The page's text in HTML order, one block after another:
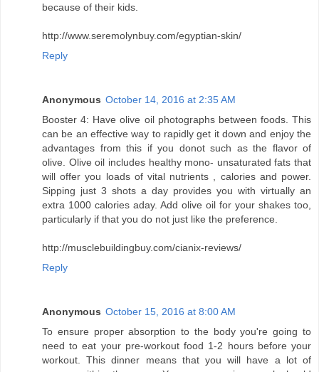
because of their kids.
http://www.seremolynbuy.com/egyptian-skin/
Reply
Anonymous October 14, 2016 at 2:35 AM
Booster 4: Have olive oil photographs between foods. This
can be an effective way to rapidly get it down and enjoy the
advantages from this if you donot such as the flavor of
olive. Olive oil includes healthy mono- unsaturated fats that
will offer you loads of vital nutrients , calories and power.
Sipping just 3 shots a day provides you with virtually an
extra 1000 calories aday. Add olive oil for your shakes too,
particularly if that you do not just like the preference.
http://musclebuildingbuy.com/cianix-reviews/
Reply
Anonymous October 15, 2016 at 8:00 AM
To ensure proper absorption to the body you're going to
need to eat your pre-workout food 1-2 hours before your
workout. This dinner means that you will have a lot of